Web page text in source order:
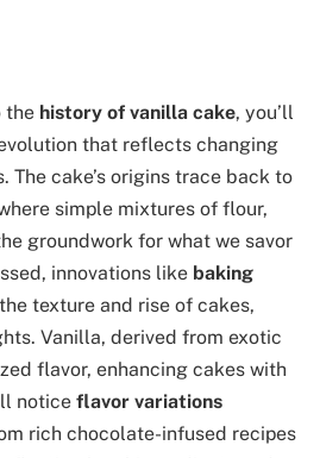
the history of vanilla cake, you’ll
that reflects changing
The cake’s origins trace back to
simple mixtures of flour,
groundwork for what we savor
innovations like baking
texture and rise of cakes,
Vanilla, derived from exotic
flavor, enhancing cakes with
notice flavor variations
rich chocolate-infused recipes